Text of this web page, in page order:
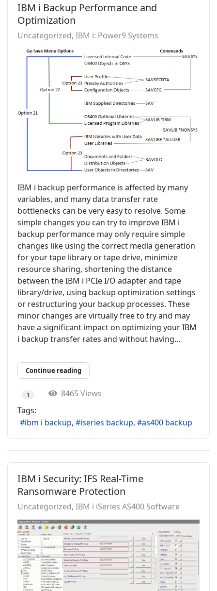
IBM i Backup Performance and
Optimization
Uncategorized IBM i: Power9 Systems
IBM i backup performance is affected by many
variables, and many data transfer rate
bottlenecks can be very easy to resolve. Some
simple changes you can try to improve IBM i
backup performance may only require simple
changes like using the correct media generation
for your tape library or tape drive, minimize
resource sharing, shortening the distance
between the IBM i PCIe I/O adapter and tape
library/drive, using backup optimization settings
or restructuring your backup processes. These
minor changes are virtually free to try and may
have a significant impact on optimizing your IBM
i backup transfer rates and without having...
Continue reading
1
8465 Views
Tags:
ibm i backup
iseries backup as400 backup
IBM i Security: IFS Real-Time
Ransomware Protection
Uncategorized IBM i iSeries AS400 Software